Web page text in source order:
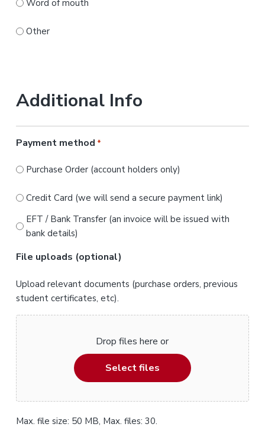
Word of mouth
Other
Additional Info
Payment method *
Purchase Order (account holders only)
Credit Card (we will send a secure payment link)
EFT / Bank Transfer (an invoice will be issued with
bank details)
File uploads (optional)
Upload relevant documents (purchase orders, previous
student certificates, etc).
Drop files here or
Select files
Max. file size: 50 MB, Max. files: 30.